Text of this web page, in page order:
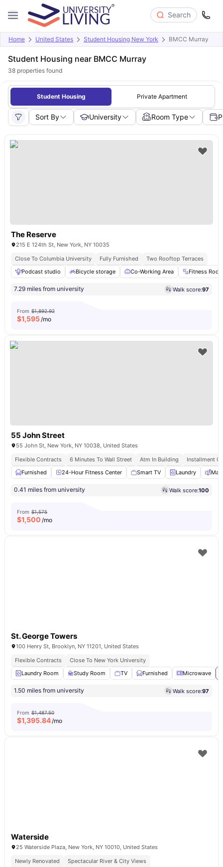
Search
Home United States Student Housing New York BMCC Murray
Student Housing near BMCC Murray
38 properties found
Student Housing Private Apartment
Sort By University Room Type
The Reserve
215 E 124th St, New York, NY 10035
Close To Columbia University
Fully Furnished
Two Rooftop Terraces
Podcast studio
Bicycle storage Co-Working Area Fitness
7.29 miles from university Walk score:97
From $1,892.92
$1,595/mo
55 John Street
55 John St, New York, NY 10038, United States
Flexible Contracts
6 Minutes To Wall Street Atm In Building
Installment
Furnished
24-Hour Fitness Center Smart TV Laundry
0.41 miles from university Walk score:100
From $1,575
$1,500 /mo
St. George Towers
100 Henry St, Brooklyn, NY 11201, United States
Flexible Contracts
Close To New York University
Laundry Room
Study Room TV Furnished Microwave
1.50 miles from university Walk score:97
From $1,487.50
$1,395.84/mo
Waterside
25 Waterside Plaza, New York, NY 10010, United States
Newly Renovated
Spectacular River & City Views